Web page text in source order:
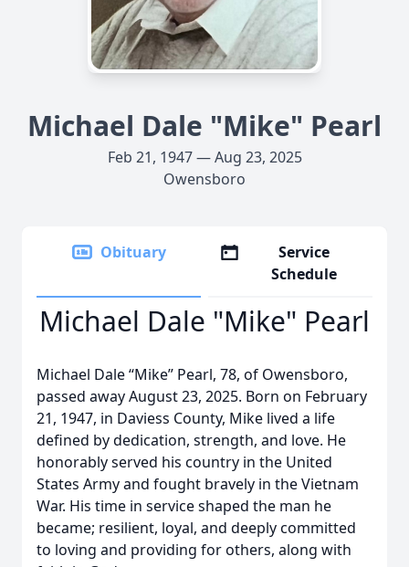
Michael Dale "Mike" Pearl
Feb 21, 1947 — Aug 23, 2025
Owensboro
Obituary
Service
Schedule
Michael Dale "Mike" Pearl
Michael Dale “Mike” Pearl, 78, of Owensboro,
passed away August 23, 2025. Born on February
21, 1947, in Daviess County, Mike lived a life
defined by dedication, strength, and love. He
honorably served his country in the United
States Army and fought bravely in the Vietnam
War. His time in service shaped the man he
became; resilient, loyal, and deeply committed
to loving and providing for others, along with